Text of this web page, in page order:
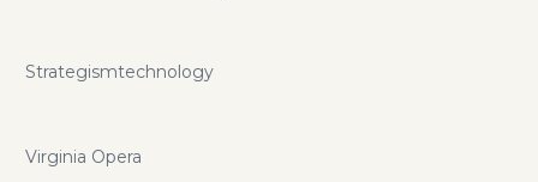
Strategismtechnology
Virginia Opera